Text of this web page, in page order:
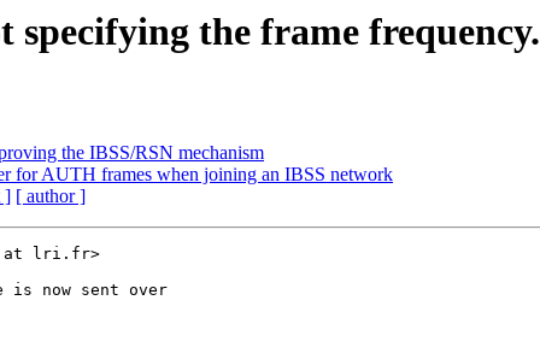
the frame frequency.
the IBSS/RSN mechanism
for AUTH frames when joining an IBSS network
] [ author ]
at lri.fr>
now sent over